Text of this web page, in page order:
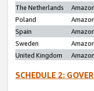
The Netherlands
Poland
Spain
Sweden
United Kingdom
SCHEDULE 2: